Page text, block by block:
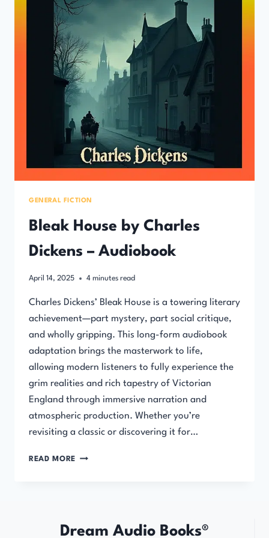
GENERAL FICTION
Bleak House by Charles
Dickens – Audiobook
April 14, 2025 4 minutes read
Charles Dickens’ Bleak House is a towering literary
achievement—part mystery, part social critique,
and wholly gripping. This long-form audiobook
adaptation brings the masterwork to life,
allowing modern listeners to fully experience the
grim realities and rich tapestry of Victorian
England through immersive narration and
atmospheric production. Whether you’re
revisiting a classic or discovering it for…
READ MORE BLEAK
AUDIOBOOK
Dream Audio Books®